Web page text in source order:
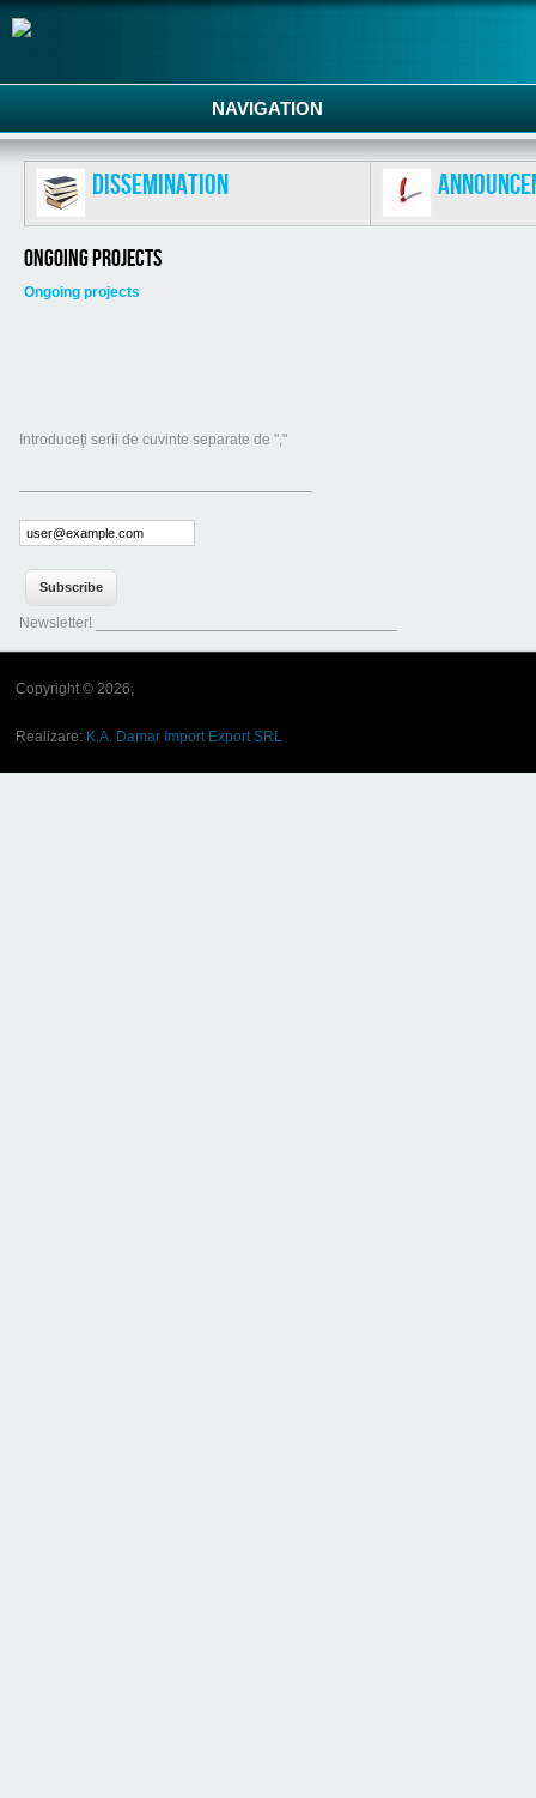
NAVIGATION
Dissemination
Ongoing projects
Ongoing projects
Introduceţi serii de cuvinte separate de ","
Newsletter! ____________________________________
Copyright © 2026,
Realizare: K.A. Damar Import Export SRL